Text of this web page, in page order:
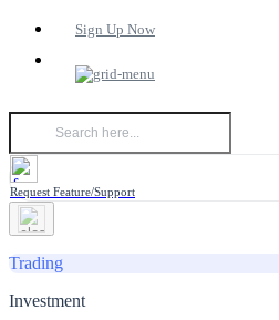
Sign Up Now
Request Feature/Support
Trading
Investment